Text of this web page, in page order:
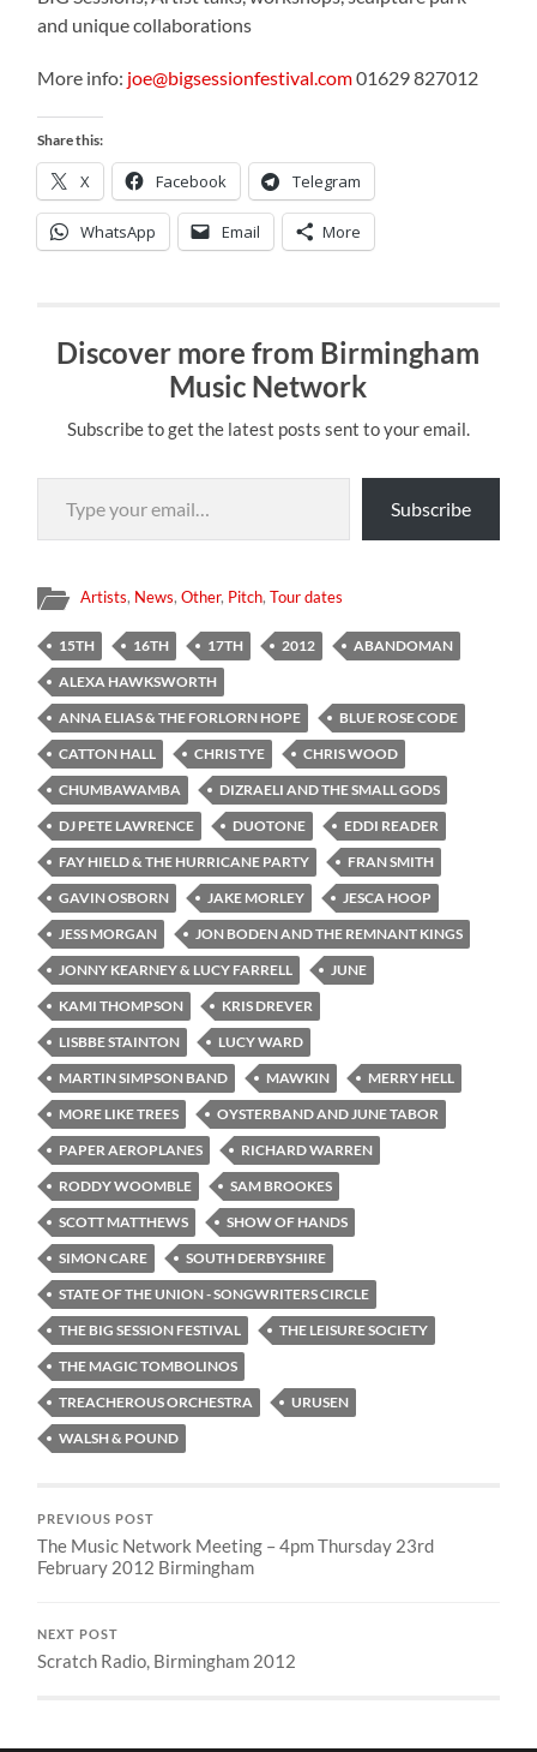
and unique collaborations
More info: joe@bigsessionfestival.com01629 827012
Share this:
X Facebook Telegram
WhatsApp Email More
Discover more from Birmingham
Music Network
Subscribe to get the latest posts sent to your email.
Type your email…
Subscribe
Artists, News,Other, Pitch,Tour dates
15TH 16TH 17TH 2012
ABANDOMAN
ALEXA HAWKSWORTH
ANNA ELIAS & THE FORLORN HOPE
BLUE ROSE CODE
CATTON HALL
CHRIS TYE
CHRIS WOOD
CHUMBAWAMBA
DIZRAELI AND THE SMALL GODS
DJ PETE LAWRENCE
DUOTONE
EDDI READER
FAY HIELD & THE HURRICANE PARTY
FRAN SMITH
GAVIN OSBORN
JAKE MORLEY
JESCA HOOP
JESS MORGAN
JON BODEN AND THE REMNANT KINGS
JONNY KEARNEY & LUCY FARRELL
JUNE
KAMI THOMPSON
KRIS DREVER
LISBBE STAINTON
LUCY WARD
MARTIN SIMPSON BAND
MAWKIN
MERRY HELL
MORE LIKE TREES
OYSTERBAND AND JUNE TABOR
PAPER AEROPLANES
RICHARD WARREN
RODDY WOOMBLE
SAM BROOKES
SCOTT MATTHEWS
SHOW OF HANDS
SIMON CARE
SOUTH DERBYSHIRE
STATE OF THE UNION - SONGWRITERS CIRCLE
THE BIG SESSION FESTIVAL
THE LEISURE SOCIETY
THE MAGIC TOMBOLINOS
TREACHEROUS ORCHESTRA
URUSEN
WALSH & POUND
PREVIOUS POST
The Music Network Meeting – 4pm Thursday 23rd
February 2012 Birmingham
NEXT POST
Scratch Radio, Birmingham 2012